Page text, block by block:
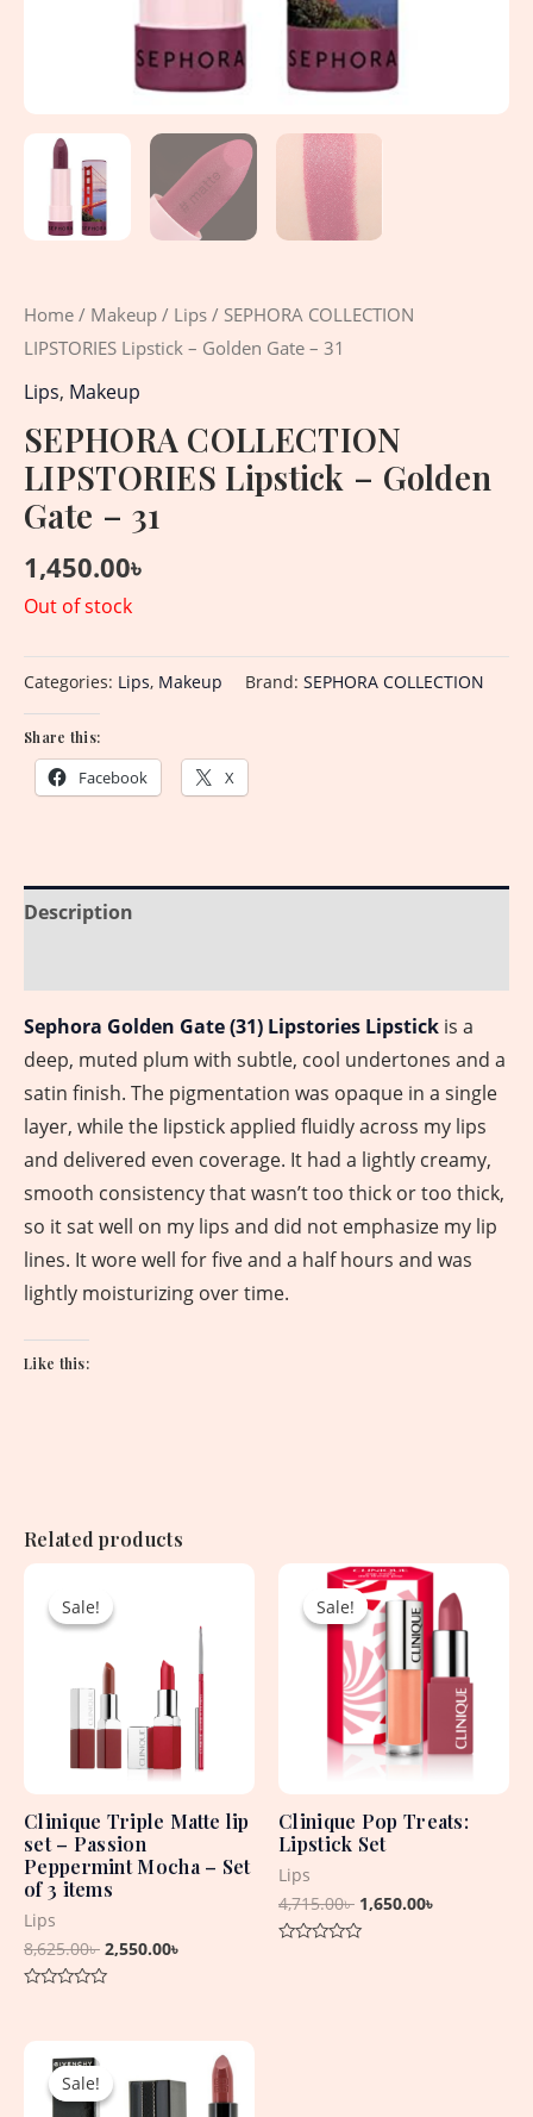
Home / Makeup / Lips / SEPHORA COLLECTION
LIPSTORIES Lipstick – Golden Gate – 31
Lips, Makeup
SEPHORA COLLECTION
LIPSTORIES Lipstick – Golden
Gate – 31
1,450.00৳
Out of stock
Categories: Lips, Makeup Brand: SEPHORA COLLECTION
Share this:
Facebook X
Description
Sephora Golden Gate (31) Lipstories Lipstick is a
deep, muted plum with subtle, cool undertones and a
satin finish. The pigmentation was opaque in a single
layer, while the lipstick applied fluidly across my lips
and delivered even coverage. It had a lightly creamy,
smooth consistency that wasn’t too thick or too thick,
so it sat well on my lips and did not emphasize my lip
lines. It wore well for five and a half hours and was
lightly moisturizing over time.
Like this:
Related products
Sale!
Sale!
Clinique Triple Matte lip
set – Passion
Peppermint Mocha – Set
of 3 items
Lips
8,625.00৳
was:
2,550.00৳
2,550.00৳ .
of
Sale!
Sale!
Clinique Pop Treats:
Lipstick Set
Lips
4,715.00৳
Original
price
was:
4,715.00৳ .
1,650.00৳
price
is:
1,650.00৳ .
Sale!
Sale! was:
Current
price
is: